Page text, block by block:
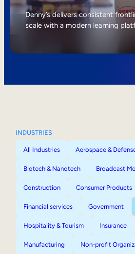
Internal Mobility
Denny’s delivers consistent
scale with a modern learning
INDUSTRIES
All Industries Aerospace &
Biotech & Nanotech Broadcast
Construction Consumer Products
Financial services Government
Hospitality & Tourism Insurance
Manufacturing Non-profit